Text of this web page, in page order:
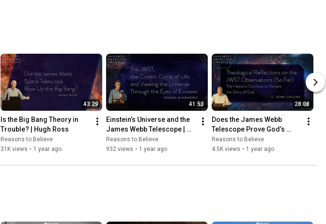
43:29
Is the Big Bang Theory in
Trouble? | Hugh Ross
Reasons to Believe
31K views • 1 year ago
41:53
Einstein’s Universe and the
James Webb Telescope |
Rogier Windhorst
Reasons to Believe
932 views • 1 year ago
28:08
Does the James Webb
Telescope Prove God’s
Glory | C. John Collins
Reasons to Believe
4.5K views • 1 year ago